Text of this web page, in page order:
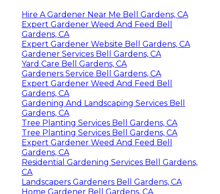
Hire A Gardener Near Me Bell Gardens, CA
Expert Gardener Weed And Feed Bell
Gardens, CA
Expert Gardener Website Bell Gardens, CA
Gardener Services Bell Gardens, CA
Yard Care Bell Gardens, CA
Gardeners Service Bell Gardens, CA
Expert Gardener Weed And Feed Bell
Gardens, CA
Gardening And Landscaping Services Bell
Gardens, CA
Tree Planting Services Bell Gardens, CA
Tree Planting Services Bell Gardens, CA
Expert Gardener Weed And Feed Bell
Gardens, CA
Residential Gardening Services Bell Gardens,
CA
Landscapers Gardeners Bell Gardens, CA
Home Gardener Bell Gardens, CA